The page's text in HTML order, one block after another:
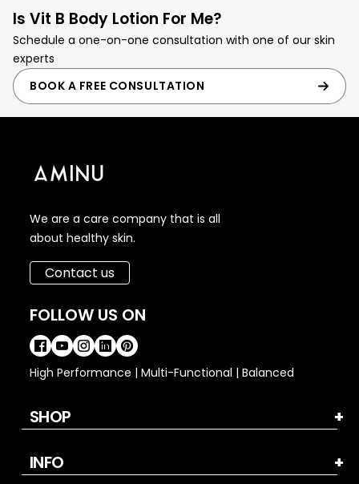
Is Vit B Body Lotion For Me?
Schedule a one-on-one consultation with one of our skin
experts
BOOK A FREE CONSULTATION
We are a care company that is all
about healthy skin.
Contact us
FOLLOW US ON
High Performance | Multi-Functional | Balanced
SHOP
INFO